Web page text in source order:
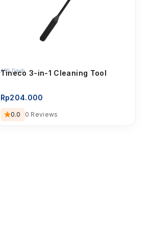
A10 Dash
Tineco 3-in-1 Cleaning Tool
Rp204.000
0.0 0 Reviews